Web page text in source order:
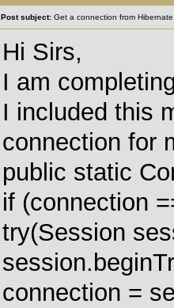
Post subject: Get a connection from
Hi Sirs,
I am
I included this
connection for
public static
if (connection
try(Session
connection =